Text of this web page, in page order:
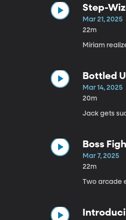
Step-
Mar 21, 2025
22m
Miriam
Bottled
Mar 14, 2025
20m
Jack gets
Boss
Mar 7, 2025
22m
Two arcade